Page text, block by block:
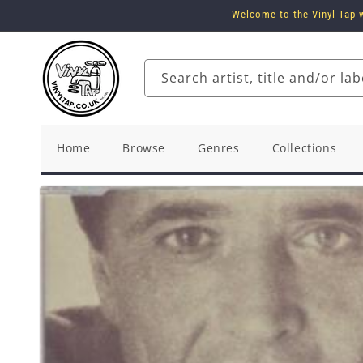
Welcome to the Vinyl Tap
Search artist, title and/or
Home Browse Genres Collections
Skip to
product
information